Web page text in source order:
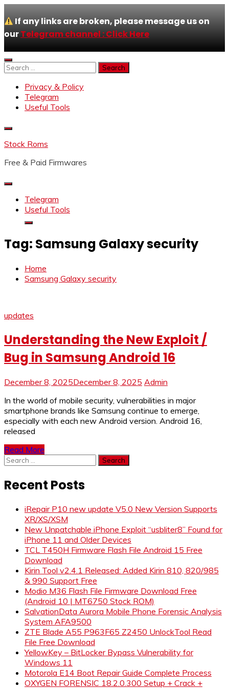
If any links are broken, please message us on
ourTelegram channel : Click Here
Skip
to
Search
Privacy & Policy
Telegram
Useful Tools
Stock Roms
Free & Paid Firmwares
Telegram
Useful Tools
Tag: Samsung Galaxy security
Home
Samsung Galaxy security
updates
Understanding the New Exploit /
Bug in Samsung Android 16
December 8, 2025December 8, 2025 Admin
In the world of mobile security, vulnerabilities in major
smartphone brands like Samsung continue to emerge,
especially with each new Android version. Android 16,
released
Read More
Search
for:
Recent Posts
iRepair P10 new update V5.0 New Version Supports
XR/XS/XSM
New Unpatchable iPhone Exploit “usbliter8” Found for
iPhone 11 and Older Devices
TCL T450H Firmware Flash File Android 15 Free
Download
Kirin Tool v2.4.1 Released: Added Kirin 810, 820/985
& 990 Support Free
Modio M36 Flash File Firmware Download Free
(Android 10 | MT6750 Stock ROM)
SalvationData Aurora Mobile Phone Forensic Analysis
System AFA9500
ZTE Blade A55 P963F65 Z2450 UnlockTool Read
File Free Download
YellowKey – BitLocker Bypass Vulnerability for
Windows 11
Motorola E14 Boot Repair Guide Complete Process
OXYGEN FORENSIC 18.2.0.300 Setup + Crack +